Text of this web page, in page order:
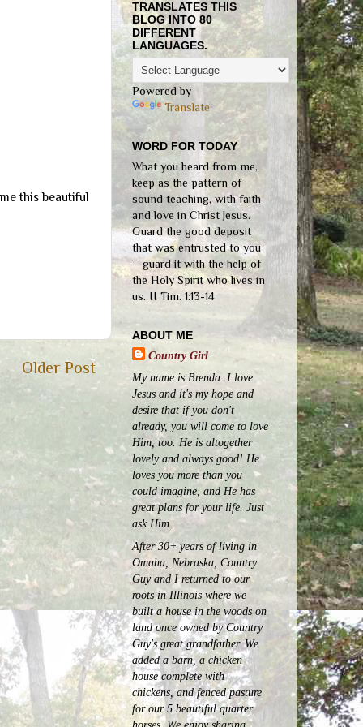
this beautiful
Older Post
TRANSLATES THIS
BLOG INTO 80
DIFFERENT
LANGUAGES.
Powered by
Translate
WORD FOR TODAY
What you heard from me,
keep as the pattern of
sound teaching, with faith
and love in Christ Jesus.
Guard the good deposit
that was entrusted to you
—guard it with the help of
the Holy Spirit who lives in
us. II Tim. 1:13-14
ABOUT ME
Country Girl
My name is Brenda. I love
Jesus and it's my hope and
desire that if you don't
already, you will come to love
Him, too. He is altogether
lovely and always good! He
loves you more than you
could imagine, and He has
great plans for your life. Just
ask Him.
After 30+ years of living in
Omaha, Nebraska, Country
Guy and I returned to our
roots in Illinois where we
built a house in the woods on
land once owned by Country
Guy's great grandfather. We
added a barn, a chicken
house complete with
chickens, and fenced pasture
for our 5 beautiful quarter
horses.We enjoy sharing